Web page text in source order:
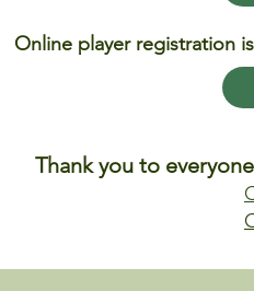
Online player registration
Thank you to